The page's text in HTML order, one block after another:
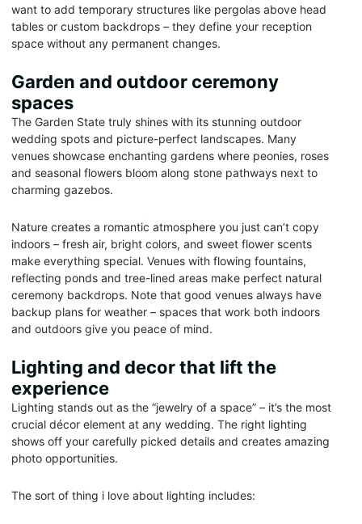
want to add temporary structures like pergolas above head
tables or custom backdrops – they define your reception
space without any permanent changes.
Garden and outdoor ceremony
spaces
The Garden State truly shines with its stunning outdoor
wedding spots and picture-perfect landscapes. Many
venues showcase enchanting gardens where peonies, roses
and seasonal flowers bloom along stone pathways next to
charming gazebos.
Nature creates a romantic atmosphere you just can’t copy
indoors – fresh air, bright colors, and sweet flower scents
make everything special. Venues with flowing fountains,
reflecting ponds and tree-lined areas make perfect natural
ceremony backdrops. Note that good venues always have
backup plans for weather – spaces that work both indoors
and outdoors give you peace of mind.
Lighting and decor that lift the
experience
Lighting stands out as the “jewelry of a space” – it’s the most
crucial décor element at any wedding. The right lighting
shows off your carefully picked details and creates amazing
photo opportunities.
The sort of thing i love about lighting includes: